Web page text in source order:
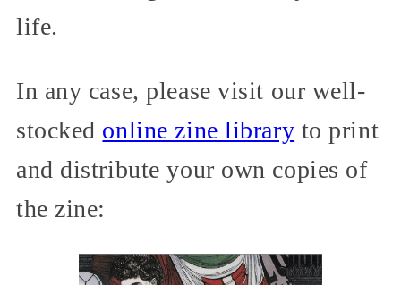
life.
In any case, please visit our well-
stocked online zine library to print
and distribute your own copies of
the zine: